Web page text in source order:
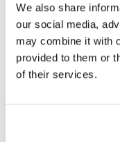
We also share
our social media,
may combine it with
provided to them or
of their services.